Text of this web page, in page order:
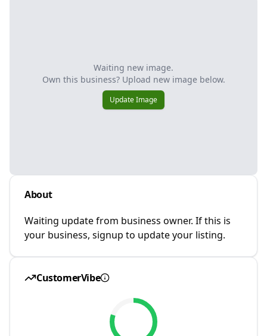
Waiting new image.
Own this business? Upload new image below.
Update Image
About
Waiting update from business owner. If this is
your business, signup to update your listing.
CustomerVibe